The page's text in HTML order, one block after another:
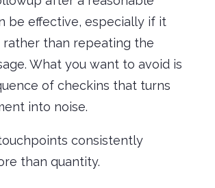
be effective, especially if it
rather than repeating the
What you want to avoid is
of checkins that turns
into noise.
consistently
than quantity.